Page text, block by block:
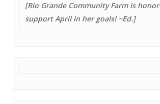
[Rio Grande Community Farm is
support April in her goals! ~Ed.]